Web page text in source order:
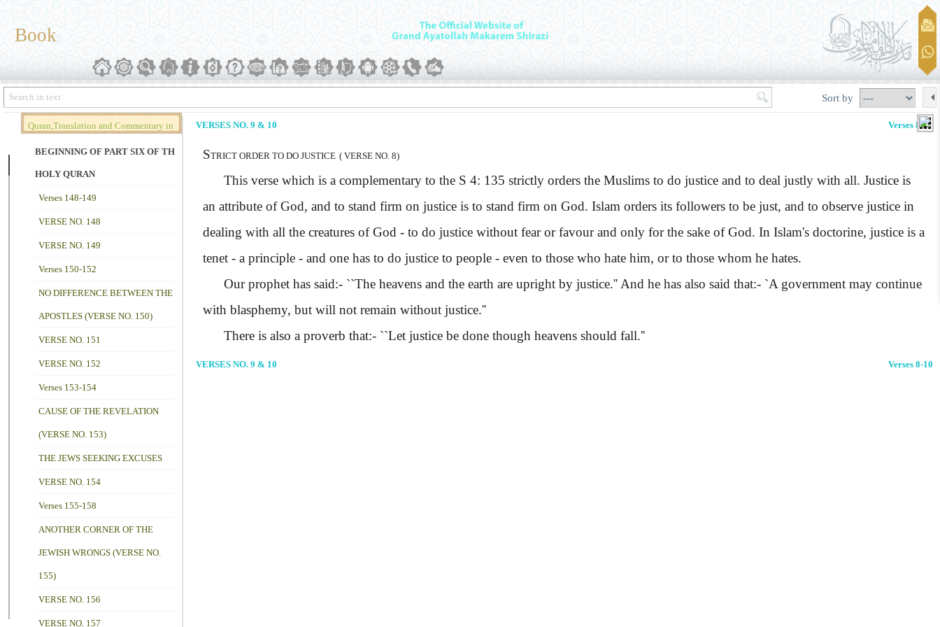
Book
Sort by
Quran,Translation and Commentary in
Brief (Vol. 02)
BEGINNING OF PART SIX OF THE
HOLY QURAN
Verses 148-149
VERSE NO. 148
VERSE NO. 149
Verses 150-152
NO DIFFERENCE BETWEEN THE
APOSTLES (VERSE NO. 150)
VERSE NO. 151
VERSE NO. 152
Verses 153-154
CAUSE OF THE REVELATION
(VERSE NO. 153)
THE JEWS SEEKING EXCUSES
VERSE NO. 154
Verses 155-158
ANOTHER CORNER OF THE
JEWISH WRONGS (VERSE NO.
155)
VERSE NO. 156
VERSE NO. 157
VERSES NO. 9 & 10 Verses 8-10
STRICT ORDER TO DO JUSTICE ( VERSE NO. 8)
This verse which is a complementary to the S 4: 135 strictly orders the Muslims to do justice and to deal justly with all. Justice is
an attribute of God, and to stand firm on justice is to stand firm on God. Islam orders its followers to be just, and to observe justice in
dealing with all the creatures of God - to do justice without fear or favour and only for the sake of God. In Islam's doctorine, justice is a
tenet - a principle - and one has to do justice to people - even to those who hate him, or to those whom he hates.
Our prophet has said:- ``The heavens and the earth are upright by justice.'' And he has also said that:- `A government may continue
with blasphemy, but will not remain without justice.''
There is also a proverb that:- ``Let justice be done though heavens should fall.''
VERSES NO. 9 & 10 Verses 8-10